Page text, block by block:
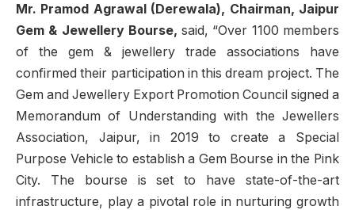
Mr. Pramod Agrawal (Derewala), Chairman, Jaipur
Gem & Jewellery Bourse, said, “Over 1100 members
of the gem & jewellery trade associations have
confirmed their participation in this dream project. The
Gem and Jewellery Export Promotion Council signed a
Memorandum of Understanding with the Jewellers
Association, Jaipur, in 2019 to create a Special
Purpose Vehicle to establish a Gem Bourse in the Pink
City. The bourse is set to have state-of-the-art
infrastructure, play a pivotal role in nurturing growth